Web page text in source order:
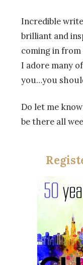
Incredible
brilliant and
coming in from
I adore many
you…you
Do let me
be there all